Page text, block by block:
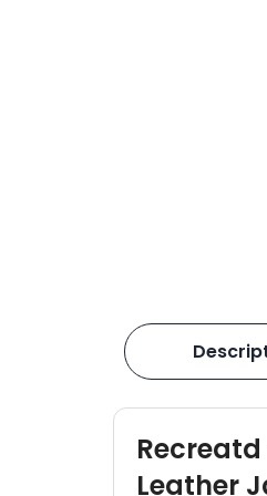
Leather